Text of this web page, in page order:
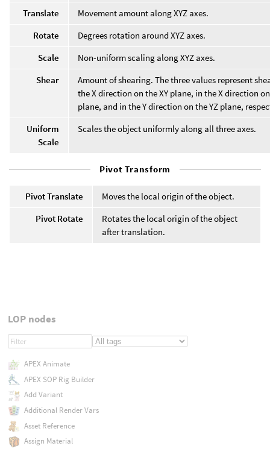
Translate
Movement amount along XYZ axes.
Rotate
Degrees rotation around XYZ axes.
Scale
Non-uniform scaling along XYZ axes.
Shear
Amount of shearing. The three values represent
the X direction on the XY plane, in the X direction
plane, and in the Y direction on the YZ plane,
Uniform
Scale
Scales the object uniformly along all three axes.
Pivot Transform
Pivot Translate
Moves the local origin of the object.
Pivot Rotate
Rotates the local origin of the object
after translation.
LOP nodes
APEX Animate
APEX SOP Rig Builder
Add Variant
Additional Render Vars
Asset Reference
Assign Material